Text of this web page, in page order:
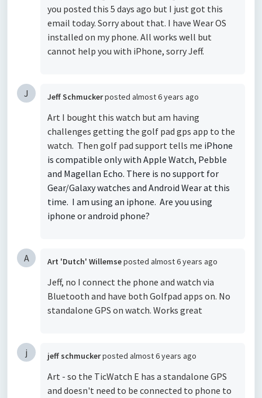
you posted this 5 days ago but I just got this
email today. Sorry about that. I have Wear OS
installed on my phone. All works well but
cannot help you with iPhone, sorry Jeff.
J Jeff Schmuckerposted almost 6 years ago
Art I bought this watch but am having
challenges getting the golf pad gps app to the
watch. Then golf pad support tells me iPhone
is compatible only with Apple Watch, Pebble
and Magellan Echo. There is no support for
Gear/Galaxy watches and Android Wear at this
time. I am using an iphone. Are you using
iphone or android phone?
A Art 'Dutch' Willemseposted almost 6 years ago
Jeff, no I connect the phone and watch via
Bluetooth and have both Golfpad apps on. No
standalone GPS on watch. Works great
j jeff schmuckerposted almost 6 years ago
Art - so the TicWatch E has a standalone GPS
and doesn't need to be connected to phone to